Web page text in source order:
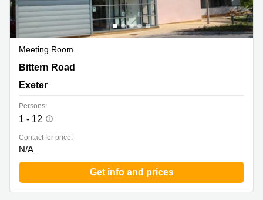
Meeting Room
Sowton Business and Technology Centre Capital Court,
Bittern Road
Exeter
Persons:
1 - 12
Contact for price:
N/A
Get info and prices